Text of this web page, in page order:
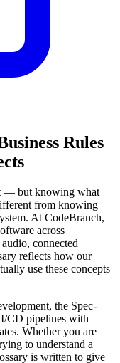
Rules
— but knowing what
from knowing
At CodeBranch,
across
connected
reflects how our
use these concepts
the Spec-
CD pipelines with
Whether you are
to understand a
is written to give